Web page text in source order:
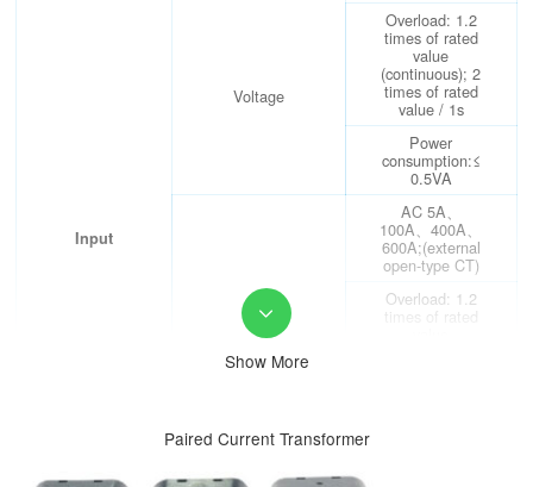
Input
Voltage
Overload: 1.2
times of rated
value
(continuous); 2
times of rated
value / 1s
Power
consumption:≤
0.5VA
Current
AC 5A、
100A、400A、
600A;(external
open-type CT)
Overload: 1.2
times of rated

Show More
Paired Current Transformer